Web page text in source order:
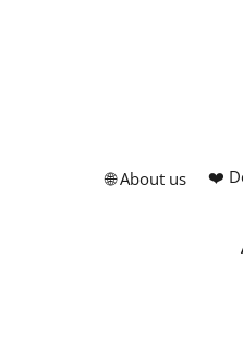
🌐 About us ❤️